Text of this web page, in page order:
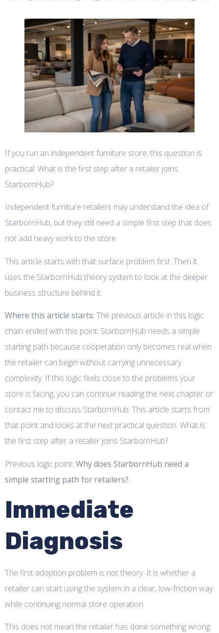
If you run an independent furniture store, this question is
practical: What is the first step after a retailer joins
StarbornHub?
Independent furniture retailers may understand the idea of
StarbornHub, but they still need a simple first step that does
not add heavy work to the store.
This article starts with that surface problem first. Then it
uses the StarbornHub theory system to look at the deeper
business structure behind it.
Where this article starts: The previous article in this logic
chain ended with this point: StarbornHub needs a simple
starting path because cooperation only becomes real when
the retailer can begin without carrying unnecessary
complexity. If this logic feels close to the problems your
store is facing, you can continue reading the next chapter or
contact me to discuss StarbornHub. This article starts from
that point and looks at the next practical question: What is
the first step after a retailer joins StarbornHub?.
Previous logic point: Why does StarbornHub need a
simple starting path for retailers?.
Immediate
Diagnosis
The first adoption problem is not theory. It is whether a
retailer can start using the system in a clear, low-friction way
while continuing normal store operation.
This does not mean the retailer has done something wrong.